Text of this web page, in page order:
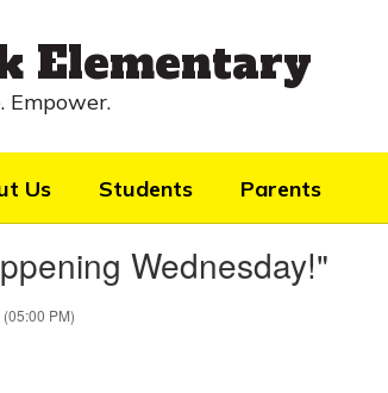
Elementary
Empower.
Us Students Parents
Wednesday!"
PM)